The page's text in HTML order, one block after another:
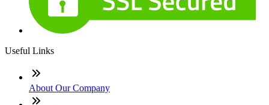
Useful Links
About Our Company